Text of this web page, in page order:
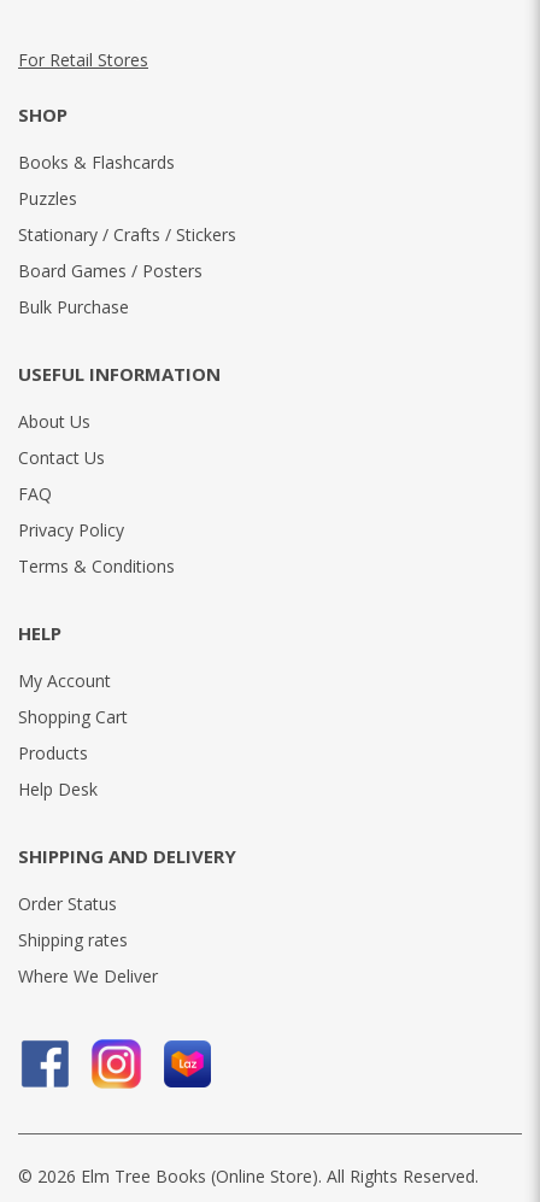
For Retail Stores
SHOP
Books & Flashcards
Puzzles
Stationary / Crafts / Stickers
Board Games / Posters
Bulk Purchase
USEFUL INFORMATION
About Us
Contact Us
FAQ
Privacy Policy
Terms & Conditions
HELP
My Account
Shopping Cart
Products
Help Desk
SHIPPING AND DELIVERY
Order Status
Shipping rates
Where We Deliver
© 2026 Elm Tree Books (Online Store). All Rights Reserved.